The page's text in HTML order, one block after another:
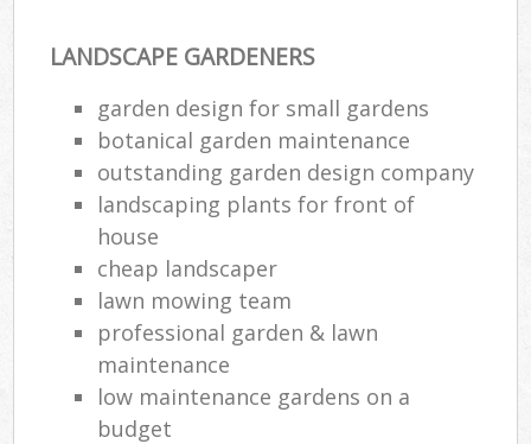
LANDSCAPE GARDENERS
garden design for small gardens
botanical garden maintenance
outstanding garden design company
landscaping plants for front of
house
cheap landscaper
lawn mowing team
professional garden & lawn
maintenance
low maintenance gardens on a
budget